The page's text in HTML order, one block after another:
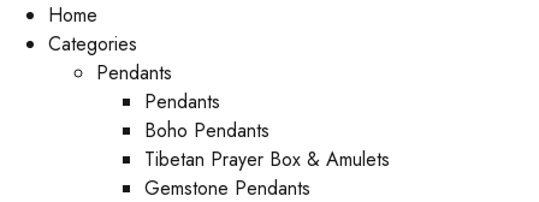
Home
Categories
Pendants
Pendants
Boho Pendants
Tibetan Prayer Box & Amulets
Gemstone Pendants